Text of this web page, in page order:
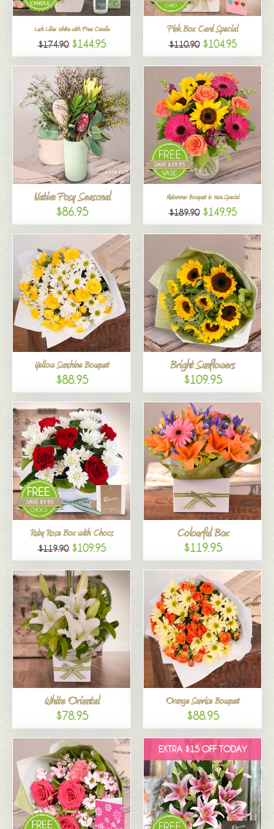
Lush Lilies White with Free Candle
$174.90 $144.95
Pink Box Card Special
$110.90 $104.95
Native Posy Seasonal
$86.95
Midsummer Bouquet in Vase Special
$189.90 $149.95
Yellow Sunshine Bouquet
$88.95
Bright Sunflowers
$109.95
Ruby Rose Box with Chocs
$119.90 $109.95
Colourful Box
$119.95
White Oriental
$78.95
Orange Sunrise Bouquet
$88.95
EXTRA $15 OFF TODAY